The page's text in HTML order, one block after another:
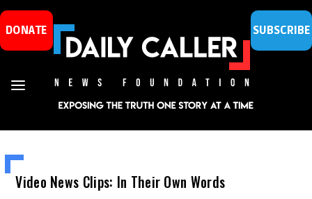
DONATE SUBSCRIBE
Video News Clips: In Their Own Words